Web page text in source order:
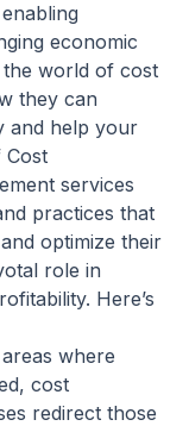
economic
the world of cost
they can
and help your
Cost
services
practices that
optimize their
role in
Here’s
where
cost
redirect those